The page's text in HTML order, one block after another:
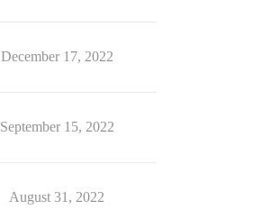
December 17, 2022
September 15, 2022
August 31, 2022